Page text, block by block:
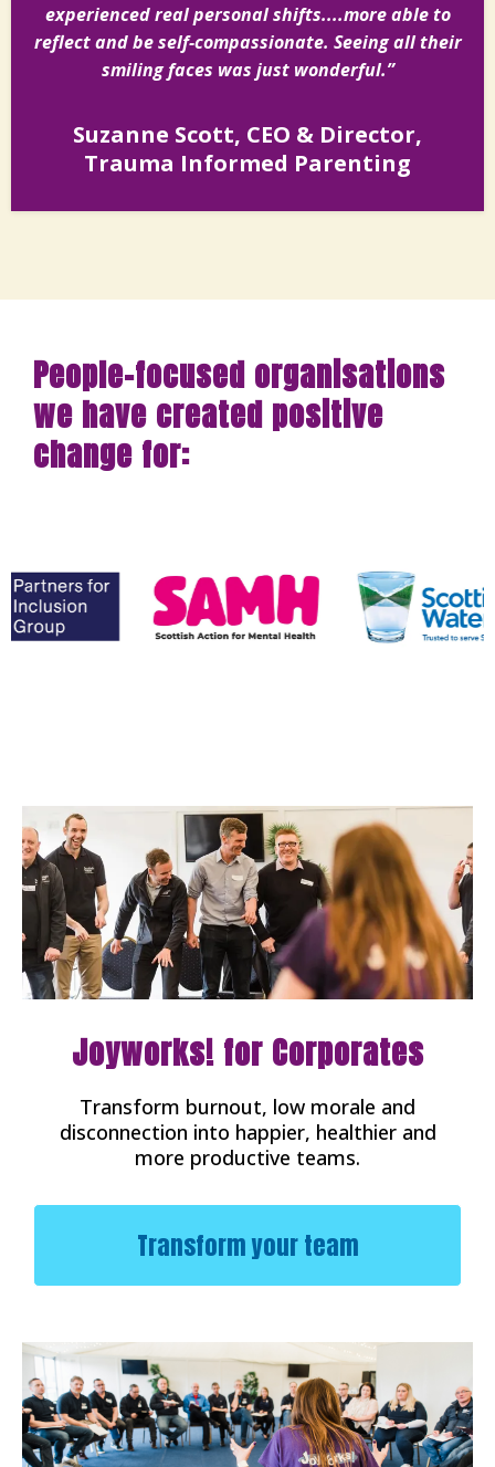
experienced real personal shifts....more able to
reflect and be self-compassionate. Seeing all their
smiling faces was just wonderful.”
Suzanne Scott, CEO & Director,
Trauma Informed Parenting
People-focused organisations
we have created positive
change for:
Joyworks! for Corporates
Transform burnout, low morale and
disconnection into happier, healthier and
more productive teams.
Transform your team